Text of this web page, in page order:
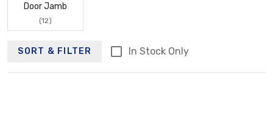
Door Jamb
(12)
SORT & FILTER In Stock Only